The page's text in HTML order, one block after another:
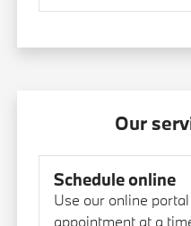
Our
Schedule online
Use our online
appointment at a